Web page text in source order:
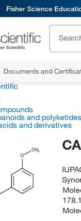
Fisher Science
Documents and
and polyketides
and derivatives
CH3
O